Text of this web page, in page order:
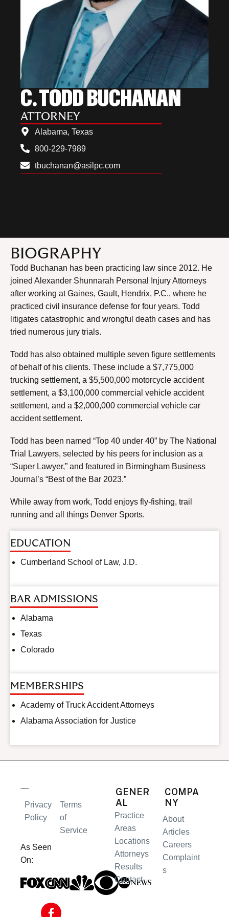
C. TODD BUCHANAN
ATTORNEY
Alabama, Texas
800-229-7989
tbuchanan@asilpc.com
BIOGRAPHY
Todd Buchanan has been practicing law since 2012. He
joined Alexander Shunnarah Personal Injury Attorneys
after working at Gaines, Gault, Hendrix, P.C., where he
practiced civil insurance defense for four years. Todd
litigates catastrophic and wrongful death cases and has
tried numerous jury trials.
Todd has also obtained multiple seven figure settlements
of behalf of his clients. These include a $7,775,000
trucking settlement, a $5,500,000 motorcycle accident
settlement, a $3,100,000 commercial vehicle accident
settlement, and a $2,000,000 commercial vehicle car
accident settlement.
Todd has been named “Top 40 under 40” by The National
Trial Lawyers, selected by his peers for inclusion as a
“Super Lawyer,” and featured in Birmingham Business
Journal’s “Best of the Bar 2023.”
While away from work, Todd enjoys fly-fishing, trail
running and all things Denver Sports.
EDUCATION
Cumberland School of Law, J.D.
BAR ADMISSIONS
Alabama
Texas
Colorado
MEMBERSHIPS
Academy of Truck Accident Attorneys
Alabama Association for Justice
Privacy
Policy
Terms
of
Service
As Seen
On:
GENER
AL
Practice
Areas
Locations
Attorneys
Results
Contact
COMPA
NY
About
Articles
Careers
Complaint
s